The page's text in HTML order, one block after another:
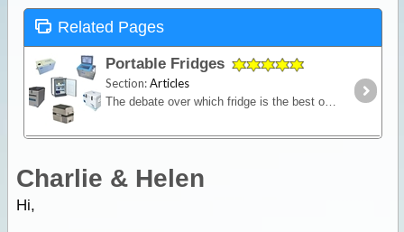
Related Pages
Portable Fridges
Section:Articles
The debate over which fridge is the best on the market is one of the most contested discussions in the camping recreation. In this article we look at the range of features and the major issues to
Charlie & Helen
Hi,